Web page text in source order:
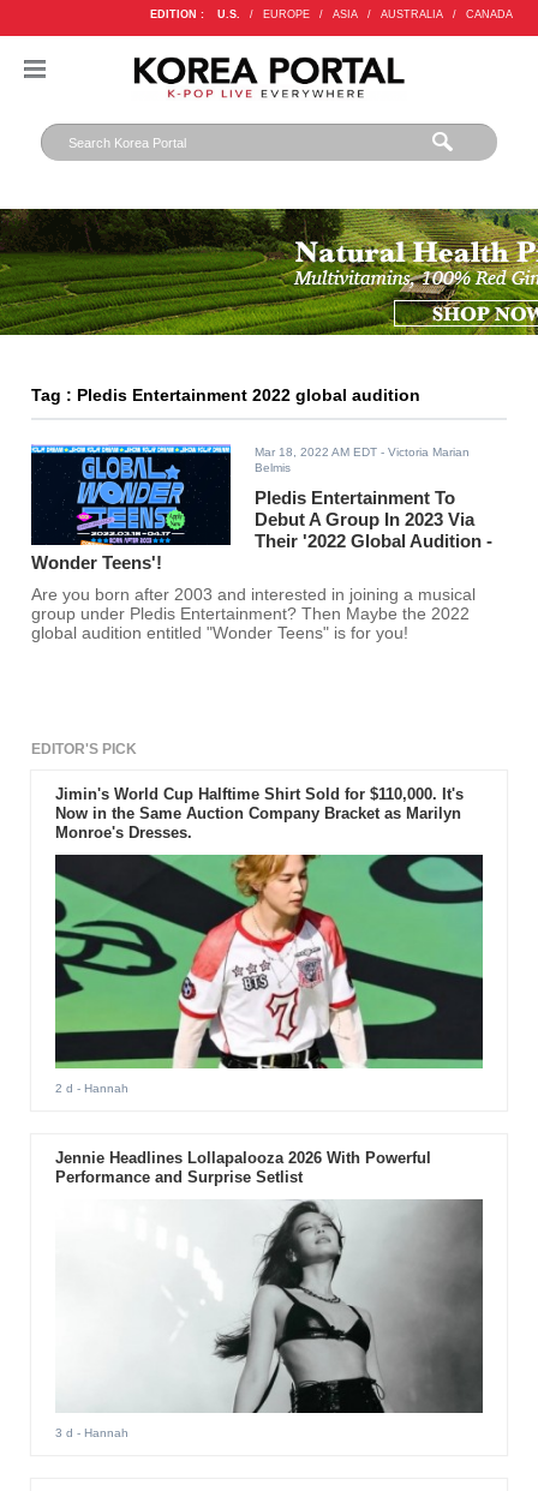
EDITION : U.S. / EUROPE / ASIA / AUSTRALIA / CANADA
Tag : Pledis Entertainment 2022 global audition
Mar 18, 2022 AM EDT - Victoria Marian
Belmis
Pledis Entertainment To
Debut A Group In 2023 Via
Their '2022 Global Audition -
Wonder Teens'!
Are you born after 2003 and interested in joining a musical
group under Pledis Entertainment? Then Maybe the 2022
global audition entitled "Wonder Teens" is for you!
EDITOR'S PICK
Jimin's World Cup Halftime Shirt Sold for $110,000. It's
Now in the Same Auction Company Bracket as Marilyn
Monroe's Dresses.
2 d - Hannah
Jennie Headlines Lollapalooza 2026 With Powerful
Performance and Surprise Setlist
3 d - Hannah